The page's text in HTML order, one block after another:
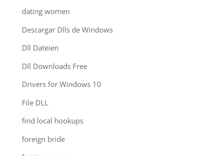
dating women
Descargar Dlls de Windows
Dll Dateien
Dll Downloads Free
Drivers for Windows 10
File DLL
find local hookups
foreign bride